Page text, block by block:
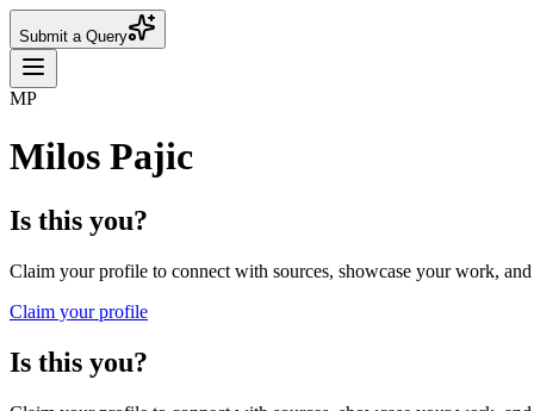
Submit a Query
MP
Milos Pajic
Is this you?
Claim your profile to connect with sources, showcase your work,
Claim your profile
Is this you?